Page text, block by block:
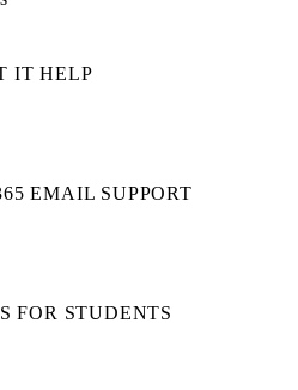
IT HELP
EMAIL SUPPORT
FOR STUDENTS